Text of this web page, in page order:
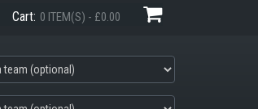
Cart: 0 ITEM(S) - £0.00